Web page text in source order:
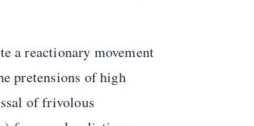
a reactionary movement
pretensions of high
of frivolous